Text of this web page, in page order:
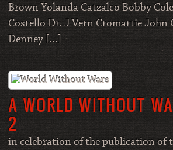
Brown Yolanda Catzalco Bobby
Costello Dr. J Vern Cromartie John
Denney […]
A WORLD WITHOUT
2
in celebration of the publication of